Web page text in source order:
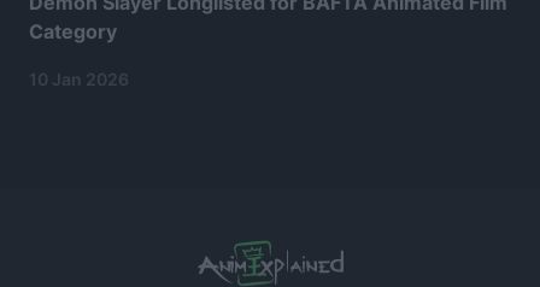
Category
10 Jan 2026